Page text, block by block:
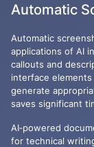
Automatic
Automatic
applications of AI
callouts and
interface
generate
saves significant
AI‑powered
for technical